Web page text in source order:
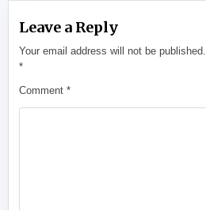
Leave a Reply
Your email address will not be published.
*
Comment*